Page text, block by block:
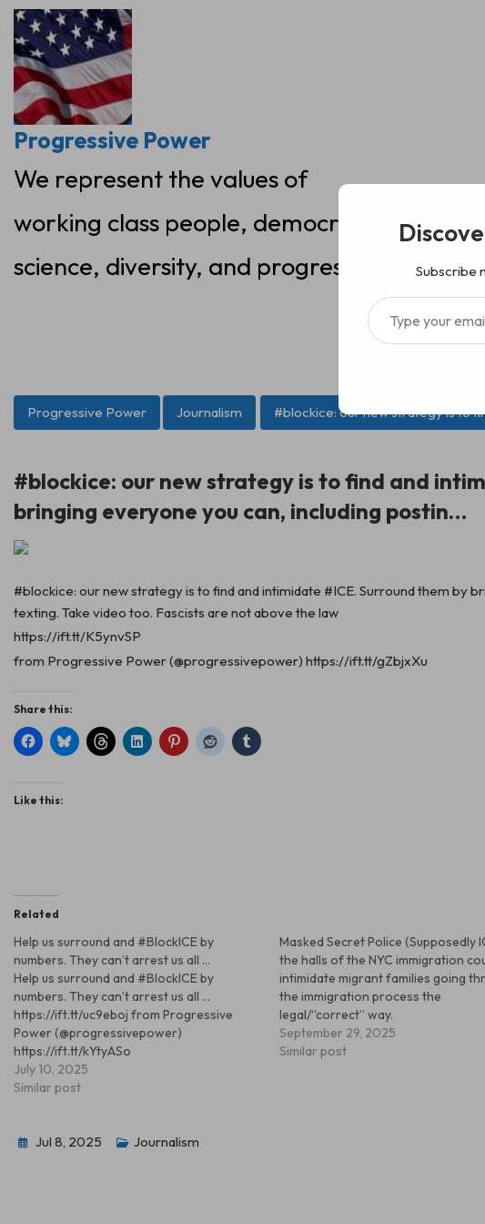
Skip
content
Progressive Power
We represent the values of
working class people, democracy,
science, diversity, and progress
Progressive Power Journalism #blockice: our new strategy is to
#blockice: our new strategy is to find and
bringing everyone you can, including postin…
#blockice: our new strategy is to find and intimidate #ICE. Surround them by
texting. Take video too. Fascists are not above the law
https://ift.tt/K5ynvSP
from Progressive Power (@progressivepower) https://ift.tt/gZbjxXu
Share this:
Like this:
Related
Help us surround and #BlockICE by
numbers. They can’t arrest us all …
Help us surround and #BlockICE by
numbers. They can’t arrest us all …
https://ift.tt/uc9eboj from Progressive
Power (@progressivepower)
https://ift.tt/kYtyASo
July 10, 2025
Similar post
Masked Secret Police (Supposedly
the halls of the NYC immigration
intimidate migrant families going
the immigration process the
legal/“correct” way.
September 29, 2025
Similar post
Jul 8, 2025 Journalism
Subscribe
Type your email…